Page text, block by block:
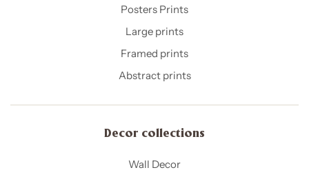
Posters Prints
Large prints
Framed prints
Abstract prints
Decor collections
Wall Decor